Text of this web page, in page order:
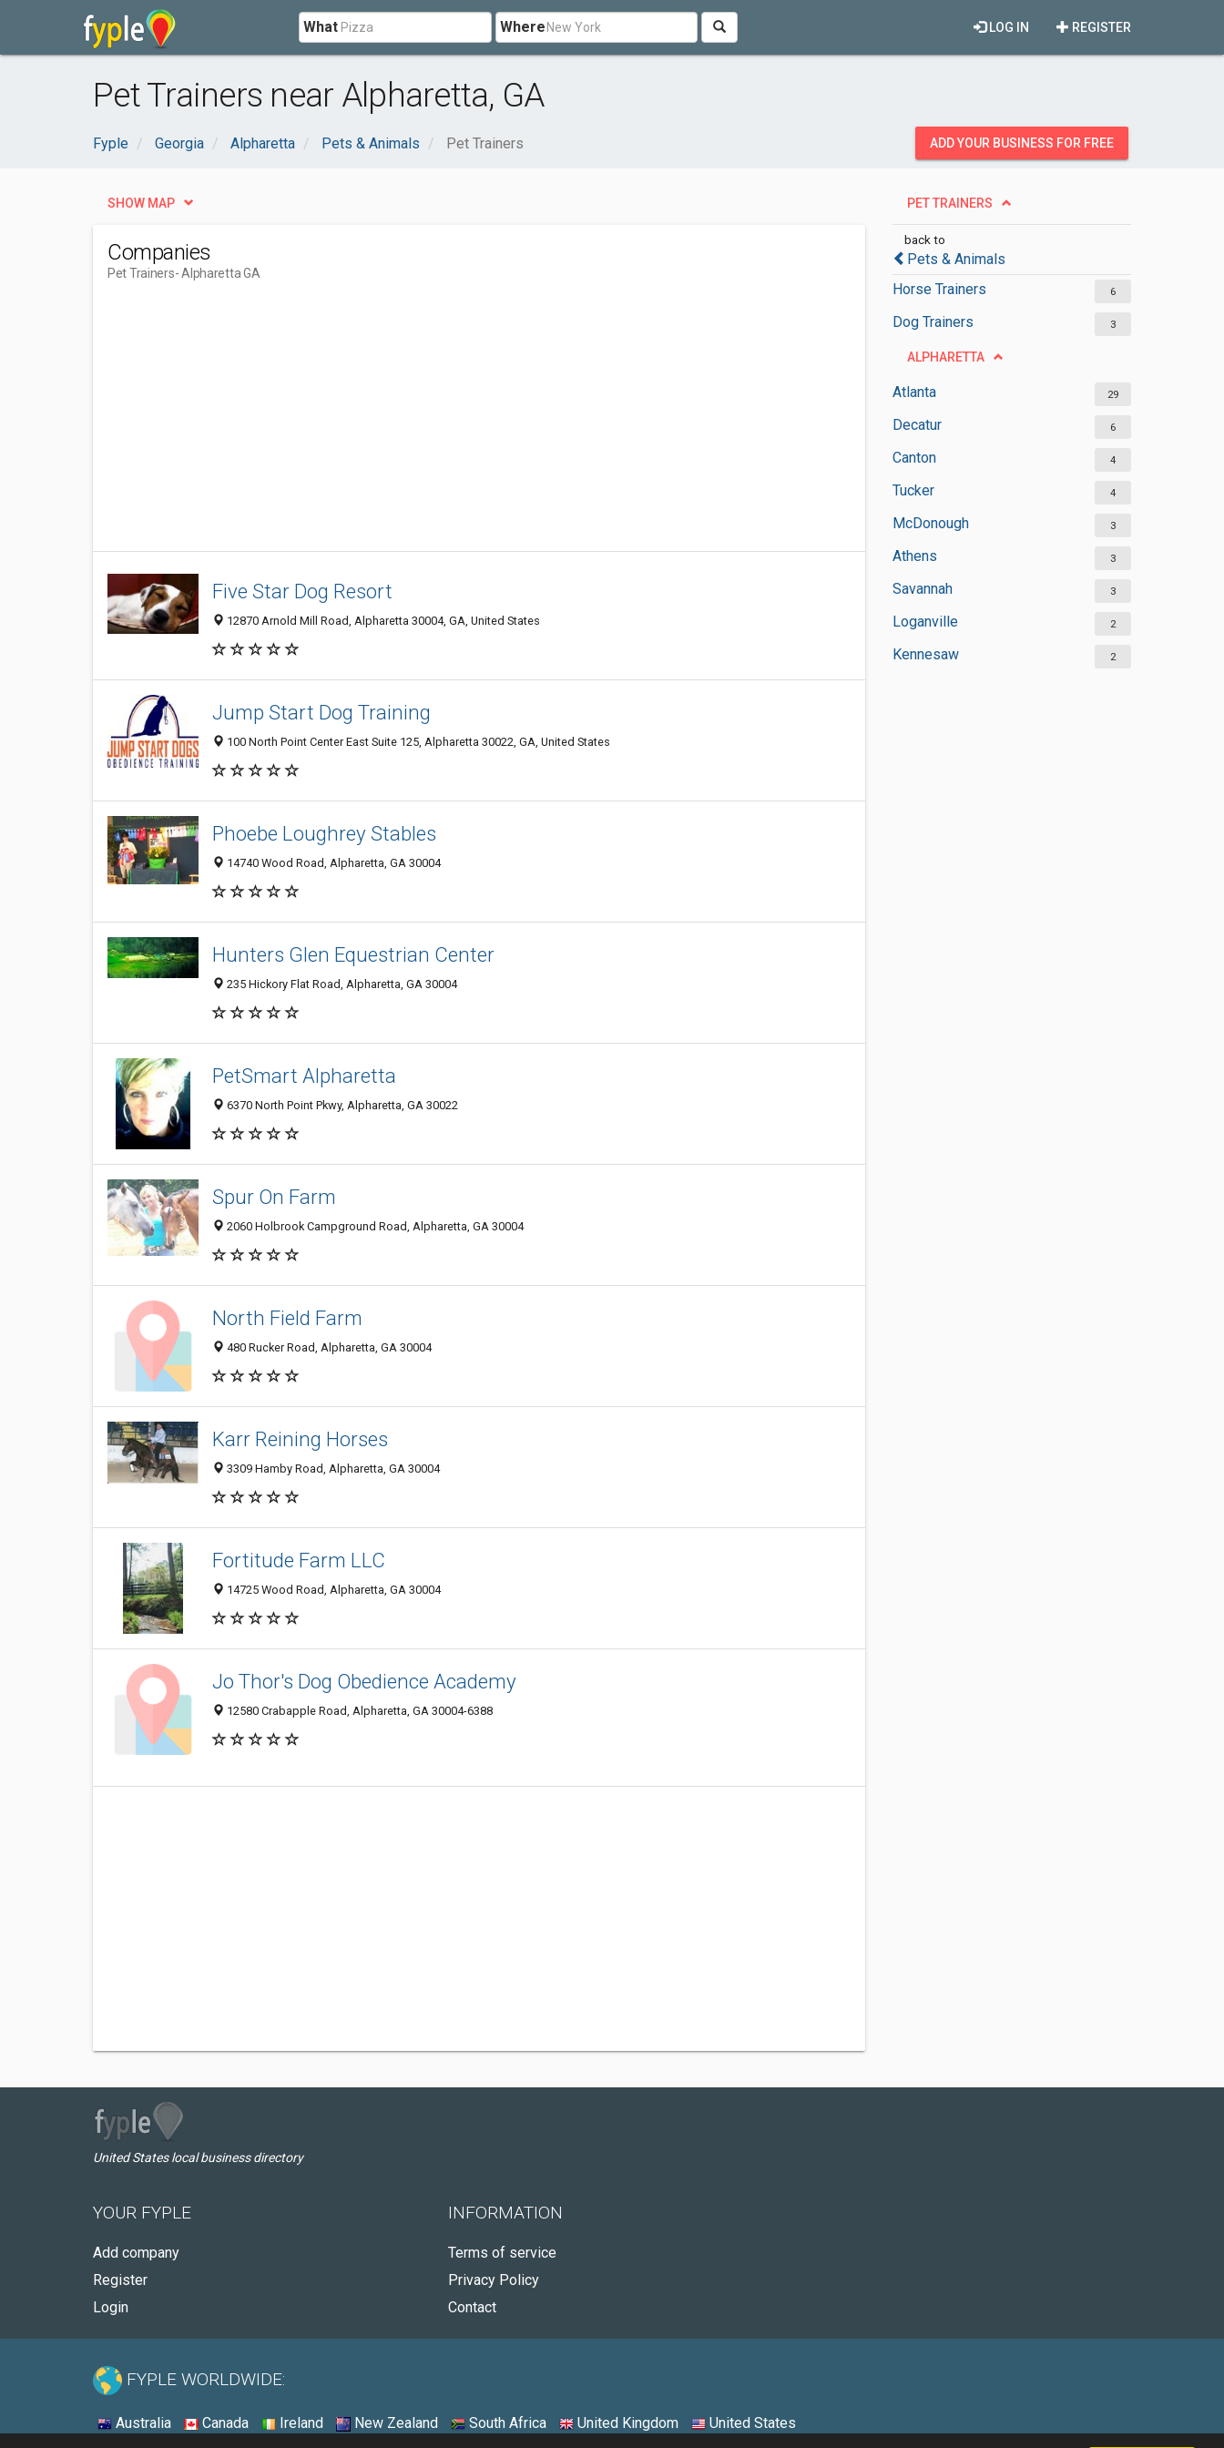
What Where REGISTER
LOG IN
Pet Trainers near Alpharetta, GA
Fyple Georgia Alpharetta Pets & Animals Pet Trainers ADD YOUR BUSINESS FOR FREE
PET TRAINERS
back to
Pets & Animals
Horse Trainers
6
Dog Trainers 3
ALPHARETTA
Atlanta 29
Decatur 6
Canton 4
Tucker 4
McDonough 3
Athens 3
Savannah 3
Loganville 2
Kennesaw 2
SHOW MAP
Companies
Pet Trainers- Alpharetta GA
Five Star Dog Resort
12870 Arnold Mill Road, Alpharetta 30004, GA, United States
Jump Start Dog Training
100 North Point Center East Suite 125, Alpharetta 30022, GA, United States
Phoebe Loughrey Stables
14740 Wood Road, Alpharetta, GA 30004
Hunters Glen Equestrian Center
235 Hickory Flat Road, Alpharetta, GA 30004
PetSmart Alpharetta
6370 North Point Pkwy, Alpharetta, GA 30022
Spur On Farm
2060 Holbrook Campground Road, Alpharetta, GA 30004
North Field Farm
480 Rucker Road, Alpharetta, GA 30004
Karr Reining Horses
3309 Hamby Road, Alpharetta, GA 30004
Fortitude Farm LLC
14725 Wood Road, Alpharetta, GA 30004
Jo Thor's Dog Obedience Academy
12580 Crabapple Road, Alpharetta, GA 30004-6388
United States local business directory
YOUR FYPLE
Add company
Register
Login
INFORMATION
Terms of service
Privacy Policy
Contact
FYPLE WORLDWIDE:
Australia Canada Ireland New Zealand South Africa United Kingdom United States